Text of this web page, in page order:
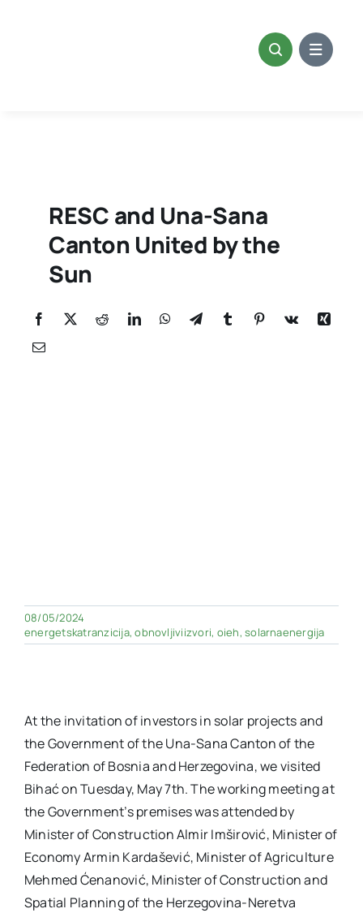
RESC and Una-Sana
Canton United by the
Sun
08/05/2024
energetskatranzicija,obnovljiviizvori, oieh,solarnaenergija
At the invitation of investors in solar projects and
the Government of the Una-Sana Canton of the
Federation of Bosnia and Herzegovina, we visited
Bihać on Tuesday, May 7th. The working meeting at
the Government’s premises was attended by
Minister of Construction Almir Imširović, Minister of
Economy Armin Kardašević, Minister of Agriculture
Mehmed Ćenanović, Minister of Construction and
Spatial Planning of the Herzegovina-Neretva